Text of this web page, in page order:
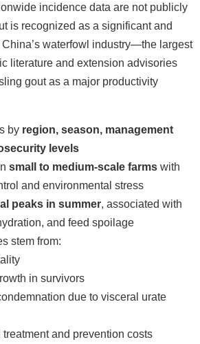
incidence data are not publicly
is recognized as a significant and
waterfowl industry—the largest
literature and extension advisories
gout as a major productivity
by region, season, management
levels
small to medium-scale farms with
and environmental stress
peaks in summer, associated with
and feed spoilage
stem from:
in survivors
due to visceral urate
treatment and prevention costs